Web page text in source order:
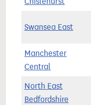
Swansea East
Manchester
Central
North East
Bedfordshire